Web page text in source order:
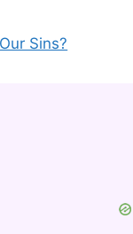
Sins?